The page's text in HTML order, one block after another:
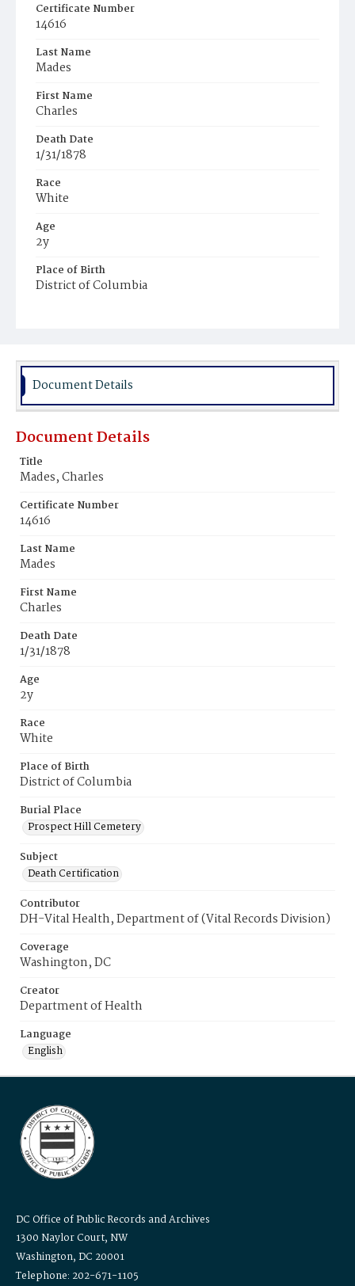
Certificate Number
14616
Last Name
Mades
First Name
Charles
Death Date
1/31/1878
Race
White
Age
2y
Place of Birth
District of Columbia
Document Details
Document Details
Title
Mades, Charles
Certificate Number
14616
Last Name
Mades
First Name
Charles
Death Date
1/31/1878
Age
2y
Race
White
Place of Birth
District of Columbia
Burial Place
Prospect Hill Cemetery
Subject
Death Certification
Contributor
DH-Vital Health, Department of (Vital Records Division)
Coverage
Washington, DC
Creator
Department of Health
Language
English
DC Office of Public Records and Archives
1300 Naylor Court, NW
Washington, DC 20001
Telephone: 202-671-1105